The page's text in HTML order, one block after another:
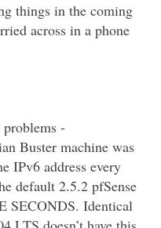
things in the coming
across in a phone
-
Buster machine was
IPv6 address every
default 2.5.2 pfSense
SECONDS. Identical